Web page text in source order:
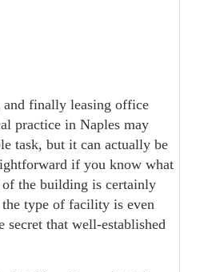
and finally leasing office
practice in Naples may
task, but it can actually be
if you know what
the building is certainly
type of facility is even
secret that well-established